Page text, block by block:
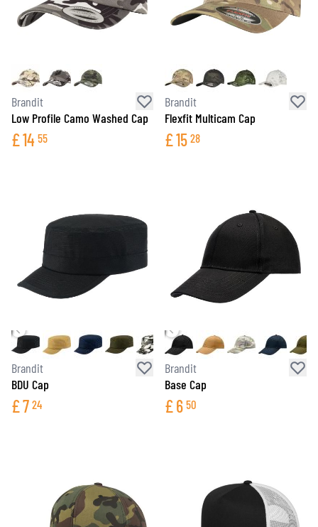
Brandit
Low Profile Camo Washed Cap
£14 55
Brandit
Flexfit Multicam Cap
£15 28
Brandit
BDU Cap
£7 24
Brandit
Base Cap
£6 50